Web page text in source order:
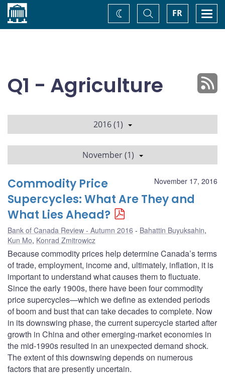
Home FR
Toggle
Search
Change
theme
Q1 - Agriculture
2016 (1)
November (1)
November 17, 2016
Commodity Price
Supercycles: What Are They and
What Lies Ahead?
Bank of Canada Review - Autumn 2016 Bahattin Buyuksahin,
Kun Mo, Konrad Zmitrowicz
Because commodity prices help determine Canada’s terms
of trade, employment, income and, ultimately, inflation, it is
important to understand what causes them to fluctuate.
Since the early 1900s, there have been four commodity
price supercycles—which we define as extended periods
of boom and bust that can take decades to complete. Now
in its downswing phase, the current supercycle started after
growth in China and other emerging-market economies in
the mid-1990s resulted in an unexpected demand shock.
The extent of this downswing depends on numerous
factors that are presently uncertain.